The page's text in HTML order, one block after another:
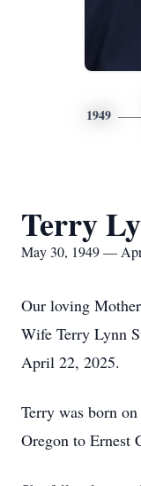
1949
Terry
May 30, 1949 —
Our loving
Wife Terry Lynn
April 22, 2025.
Terry was born
Oregon to Ernest